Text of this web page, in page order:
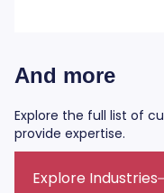
And more
Explore the full list of
provide expertise.
Explore Industries